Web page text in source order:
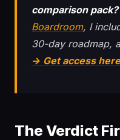
comparison pack?
Boardroom, I
30-day roadmap,
→ Get access here
The Verdict